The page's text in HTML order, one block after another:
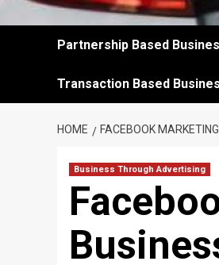
Partnership Based
Transaction Based
HOME FACEBOOK
Business Through Advertising